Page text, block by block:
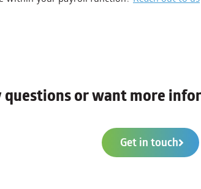
questions or want more
Get in touch